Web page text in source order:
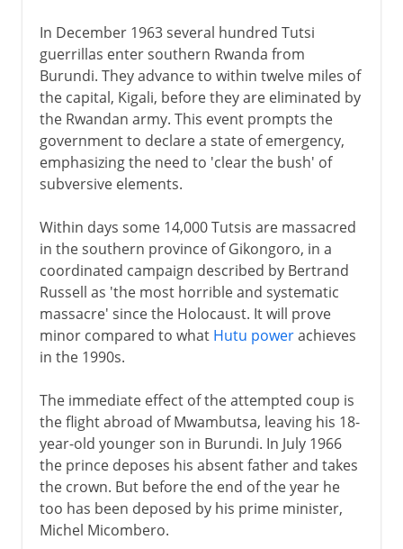
In December 1963 several hundred Tutsi
guerrillas enter southern Rwanda from
Burundi. They advance to within twelve miles of
the capital, Kigali, before they are eliminated by
the Rwandan army. This event prompts the
government to declare a state of emergency,
emphasizing the need to 'clear the bush' of
subversive elements.
Within days some 14,000 Tutsis are massacred
in the southern province of Gikongoro, in a
coordinated campaign described by Bertrand
Russell as 'the most horrible and systematic
massacre' since the Holocaust. It will prove
minor compared to what Hutu powerachieves
in the 1990s.
The immediate effect of the attempted coup is
the flight abroad of Mwambutsa, leaving his 18-
year-old younger son in Burundi. In July 1966
the prince deposes his absent father and takes
the crown. But before the end of the year he
too has been deposed by his prime minister,
Michel Micombero.